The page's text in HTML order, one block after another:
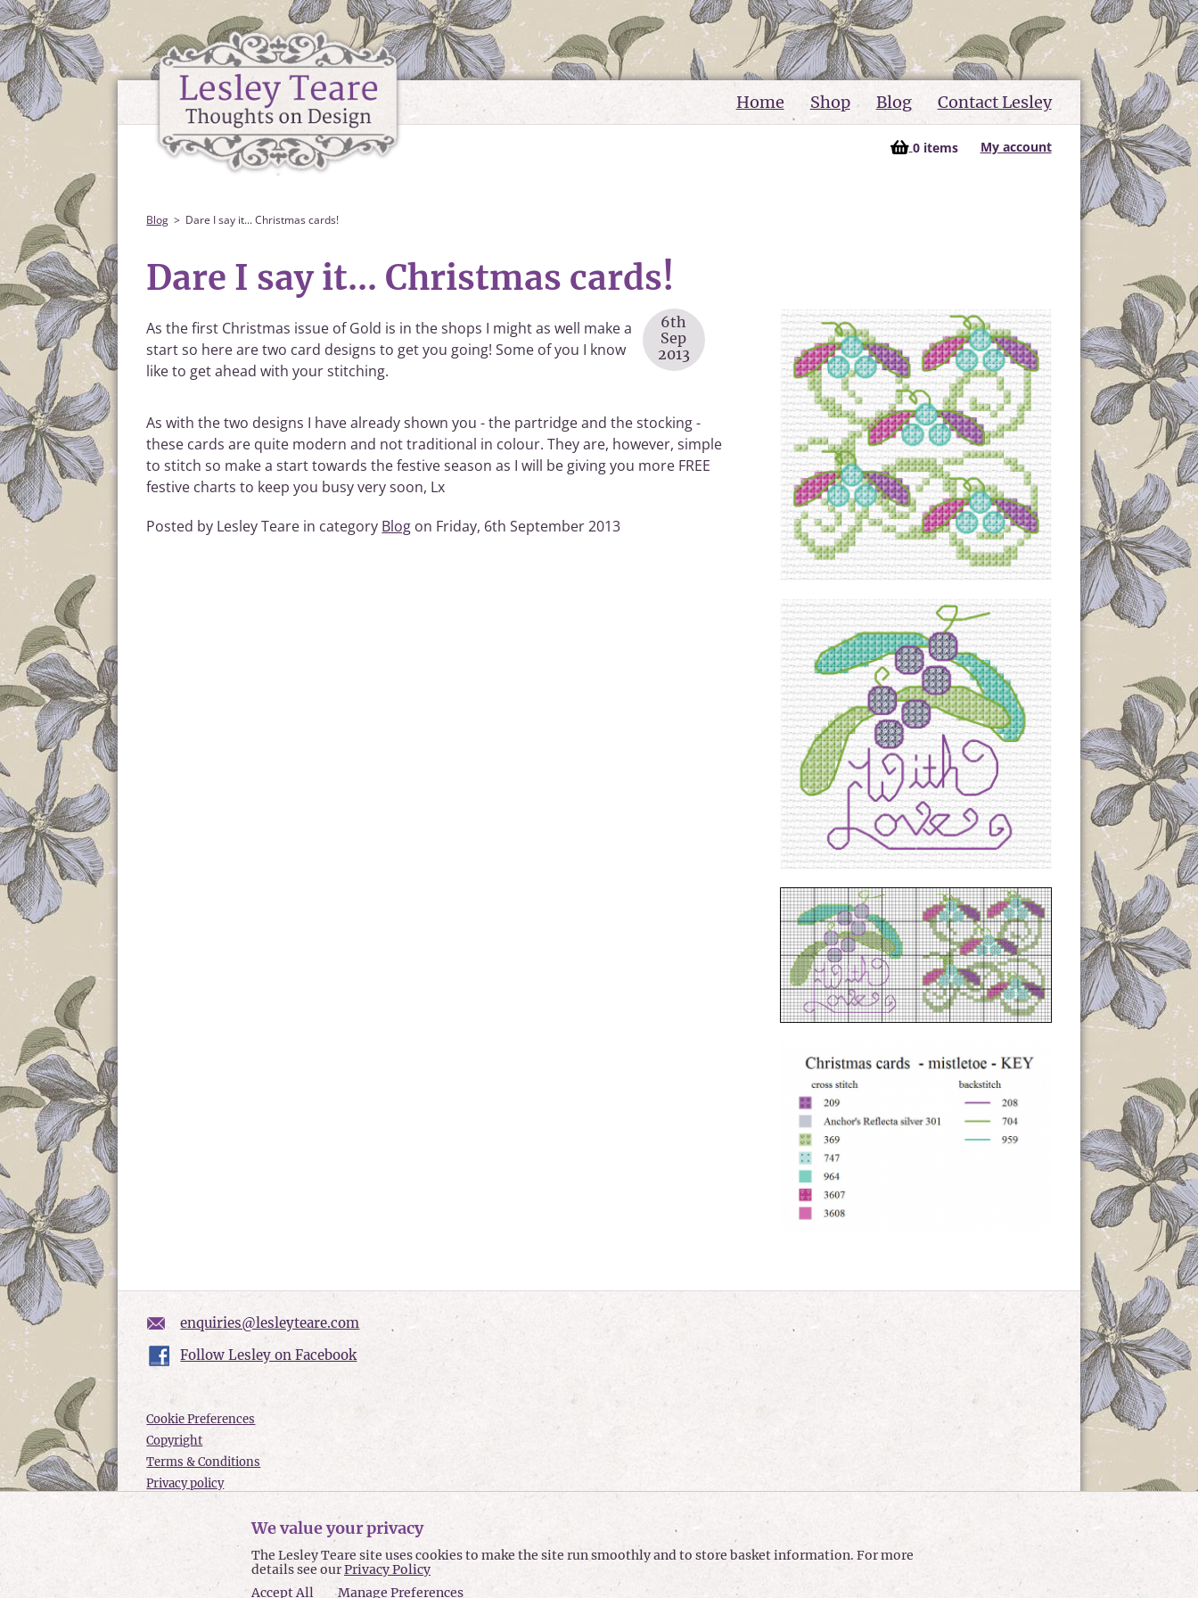
Home Shop Blog Contact Lesley
0 items My account
Blog Dare I say it... Christmas cards!
Dare I say it... Christmas cards!
6th
Sep
2013
As the first Christmas issue of Gold is in the shops I might as well make a
start so here are two card designs to get you going! Some of you I know
like to get ahead with your stitching.
As with the two designs I have already shown you - the partridge and the stocking -
these cards are quite modern and not traditional in colour. They are, however, simple
to stitch so make a start towards the festive season as I will be giving you more FREE
festive charts to keep you busy very soon, Lx
Posted by Lesley Teare in category Blog on Friday, 6th September 2013
enquiries@lesleyteare.com
Follow Lesley on Facebook
Cookie Preferences
Copyright
Terms & Conditions
Privacy policy
Lesley Teare © 2026
We value your privacy
The Lesley Teare site uses cookies to make the site run smoothly and to store basket information. For more
details see ourPrivacy Policy
Accept All
Manage Preferences